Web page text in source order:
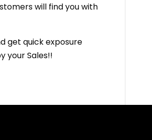
will find you with
get quick exposure
your Sales!!